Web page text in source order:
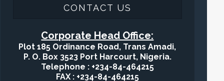
CONTACT US
Corporate Head Office:
Plot 185 Ordinance Road, Trans Amadi,
P. O. Box 3523 Port Harcourt, Nigeria.
Telephone : +234-84-464215
FAX : +234-84-464215